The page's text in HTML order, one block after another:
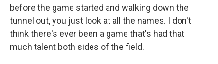
before the game started and walking down the
tunnel out, you just look at all the names. I don't
think there's ever been a game that's had that
much talent both sides of the field.